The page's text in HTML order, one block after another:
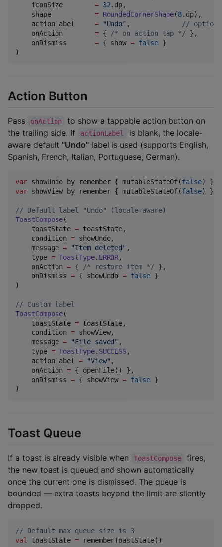
    iconSize
= 32 .dp,
    shape
= RoundedCornerShape(8.dp),
    actionLabel
= "Undo" , //
    onAction
= { /* on action tap */ },
    onDismiss
= { show = false }
)
Action Button
Pass onAction
to show a tappable action button on
the trailing side. If
actionLabel
is blank, the locale-
aware default "Undo" label is used (supports English,
Spanish, French, Italian, Portuguese, German).
var showUndo by remember { mutableStateOf(false
var showView by remember { mutableStateOf(false) }
// Default label "Undo" (locale-aware)
ToastCompose(
    toastState
= toastState,
    condition
= showUndo,
    message
= "Item deleted " ,
    type
= ToastType. ERROR,
    onAction
= { /* restore item */ },
    onDismiss
= { showUndo = false }
)
// Custom label
ToastCompose(
    toastState
= toastState,
    condition
= showView,
    message
= "File saved " ,
    type
= ToastType. SUCCESS,
    actionLabel
= "View" ,
    onAction
= { openFile() },
    onDismiss
= { showView = false }
)
Toast Queue
If a toast is already visible when ToastCompose
fires,
the new toast is queued and shown automatically
once the current one is dismissed. The queue is
bounded — extra toasts beyond the limit are silently
dropped.
// Default max queue size is 3
val
toastState = rememberToastState()